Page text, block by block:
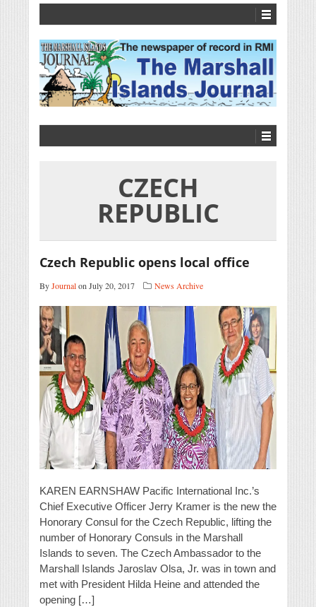
CZECH
REPUBLIC
Czech Republic opens local office
ByJournalon July 20, 2017 News Archive
KAREN EARNSHAW Pacific International Inc.’s
Chief Executive Officer Jerry Kramer is the new the
Honorary Consul for the Czech Republic, lifting the
number of Honorary Consuls in the Marshall
Islands to seven. The Czech Ambassador to the
Marshall Islands Jaroslav Olsa, Jr. was in town and
met with President Hilda Heine and attended the
opening […]